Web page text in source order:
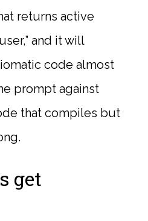
returns active
and it will
code almost
prompt against
that compiles but
get